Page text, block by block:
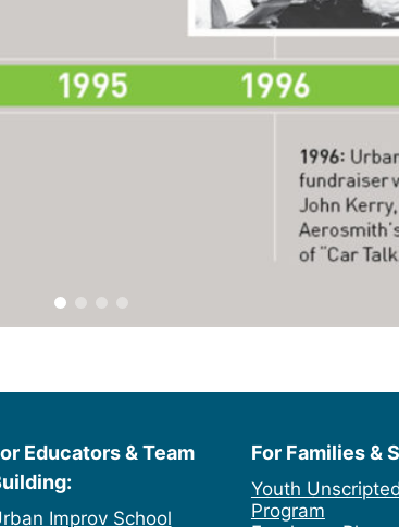
Educators & Team
Improv School
For Families &
Youth
Program